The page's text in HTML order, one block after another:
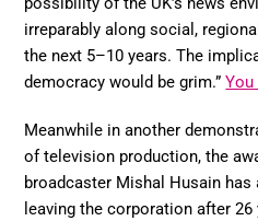
irreparably along social,
the next 5–10 years. The
democracy would be grim.”You
Meanwhile in another
of television production, the
broadcaster Mishal Husain has
leaving the corporation after